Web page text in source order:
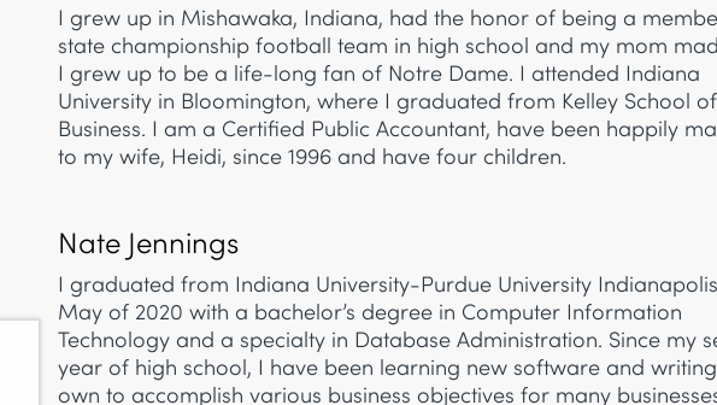
I grew up in Mishawaka, Indiana, had the honor of being a
state championship football team in high school and my mom
I grew up to be a life-long fan of Notre Dame. I attended Indiana
University in Bloomington, where I graduated from Kelley School of
Business. I am a Certified Public Accountant, have been happily
to my wife, Heidi, since 1996 and have four children.
Nate Jennings
I graduated from Indiana University-Purdue University
May of 2020 with a bachelor’s degree in Computer Information
Technology and a specialty in Database Administration. Since my
year of high school, I have been learning new software and
own to accomplish various business objectives for many